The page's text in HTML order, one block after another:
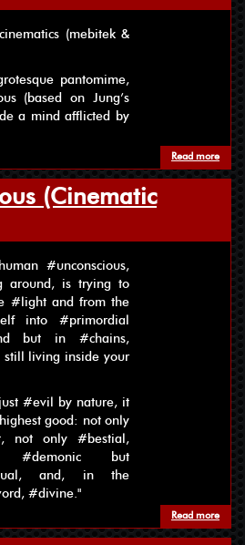
(mebitek &
pantomime,
(based on Jung’s
a mind afflicted by
Read more
(Cinematic
#unconscious,
around, is trying to
#light and from the
into #primordial
but in #chains,
still living inside your
#evil by nature, it
good: not only
not only #bestial,
#demonic but
and, in the
#divine."
Read more